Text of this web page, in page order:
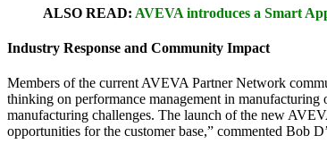
ALSO READ: AVEVA introduces a Smart
Industry Response and Community Impact
Members of the current AVEVA Partner Network
thinking on performance management in manufacturing
manufacturing challenges. The launch of the new
opportunities for the customer base,” commented Bob